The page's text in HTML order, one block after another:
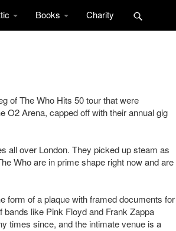
Books Charity
of The Who Hits 50 tour that were
O2 Arena, capped off with their annual gig
all over London. They picked up steam as
Who are in prime shape right now and are
form of a plaque with framed documents for
like Pink Floyd and Frank Zappa
times since, and the intimate venue is a